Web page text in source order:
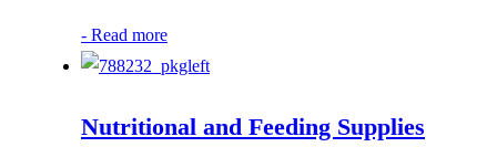
- Read more
Nutritional and Feeding Supplies